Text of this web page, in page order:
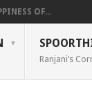
OF...
Ranjani’s